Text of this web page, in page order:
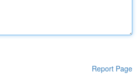
Report Page